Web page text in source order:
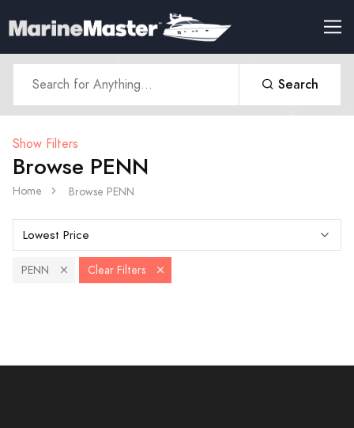
Search
Show Filters
Browse PENN
Home Browse PENN
PENN Clear Filters